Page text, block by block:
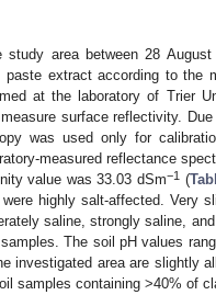
area between 28
extract according to the
at the laboratory of Trier
surface reflectivity.
was used only for
measured reflectance
value was 33.03 dSm−1 (
highly salt-affected. Very
saline, strongly saline,
The soil pH values
investigated area are slightly
samples containing >40% of